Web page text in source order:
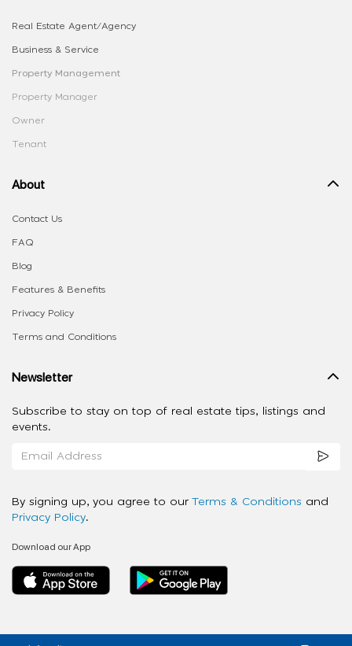
Real Estate Agent/Agency
Business & Service
Property Management
Property Manager
Owner
Tenant
About
Contact Us
FAQ
Blog
Features & Benefits
Privacy Policy
Terms and Conditions
Newsletter
Subscribe to stay on top of real estate tips, listings and
events.
By signing up, you agree to our Terms & Conditions and
Privacy Policy.
Download our App